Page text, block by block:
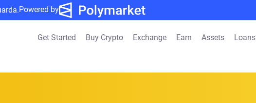
Powered by
Get Started Buy Crypto Exchange Earn Assets Loans